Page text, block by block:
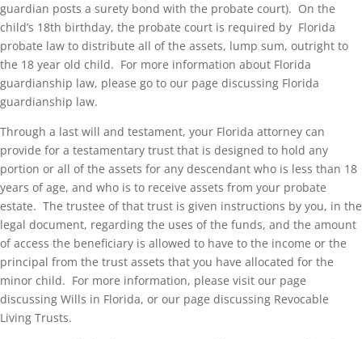
guardian posts a surety bond with the probate court). On the
child’s 18th birthday, the probate court is required by Florida
probate law to distribute all of the assets, lump sum, outright to
the 18 year old child. For more information about Florida
guardianship law, please go to our page discussing Florida
guardianship law.
Through a last will and testament, your Florida attorney can
provide for a testamentary trust that is designed to hold any
portion or all of the assets for any descendant who is less than 18
years of age, and who is to receive assets from your probate
estate. The trustee of that trust is given instructions by you, in the
legal document, regarding the uses of the funds, and the amount
of access the beneficiary is allowed to have to the income or the
principal from the trust assets that you have allocated for the
minor child. For more information, please visit our page
discussing Wills in Florida, or our page discussing Revocable
Living Trusts.